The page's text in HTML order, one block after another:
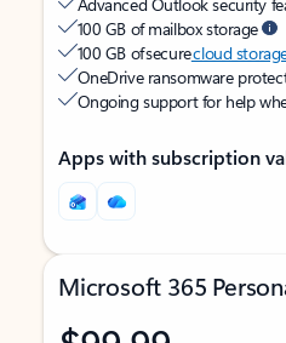
100 GB of mailbox storage
100 GB of securecloud
OneDrive ransomware
Ongoing support for help
Apps with subscription
Microsoft 365